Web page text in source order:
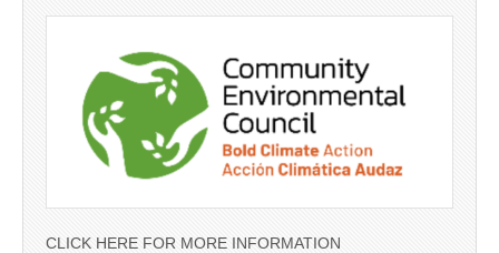
CLICK HERE FOR MORE INFORMATION